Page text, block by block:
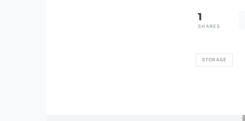
1
SHARES
STORAGE